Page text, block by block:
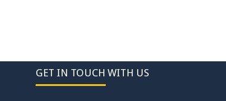
GET IN TOUCH WITH US